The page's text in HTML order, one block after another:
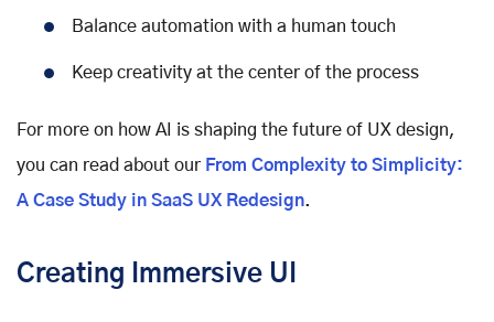
Balance automation with a human touch
Keep creativity at the center of the process
For more on how AI is shaping the future of UX design,
you can read about our From Complexity to Simplicity:
A Case Study in SaaS UX Redesign.
Creating Immersive UI